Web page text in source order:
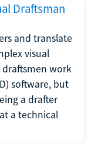
Draftsman
and translate
visual
draftsmen work
software, but
a drafter
a technical